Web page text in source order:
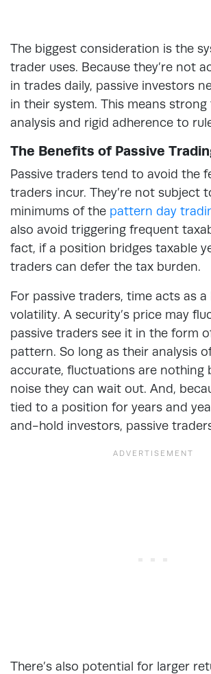
The biggest consideration is the
trader uses. Because they’re not
in trades daily, passive investors
in their system. This means strong
analysis and rigid adherence to
The Benefits of Passive
Passive traders tend to avoid the
traders incur. They’re not subject
minimums of the pattern day
also avoid triggering frequent
fact, if a position bridges taxable
traders can defer the tax burden.
For passive traders, time acts as a
volatility. A security’s price may
passive traders see it in the form
pattern. So long as their analysis
accurate, fluctuations are nothing
noise they can wait out. And,
tied to a position for years and
and-hold investors, passive
There’s also potential for larger